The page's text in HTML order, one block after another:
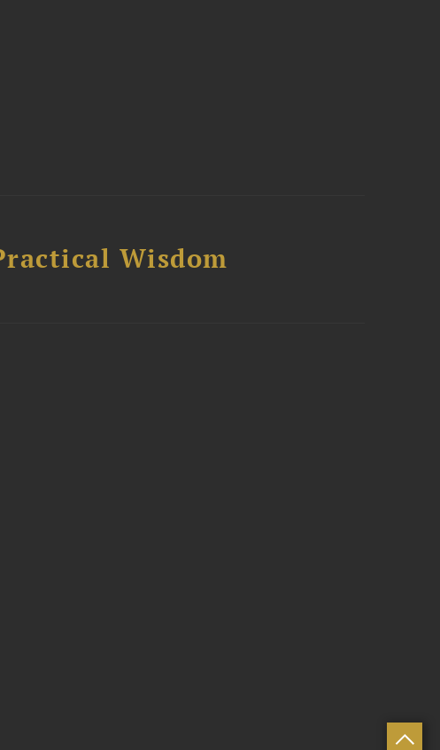
Wisdom